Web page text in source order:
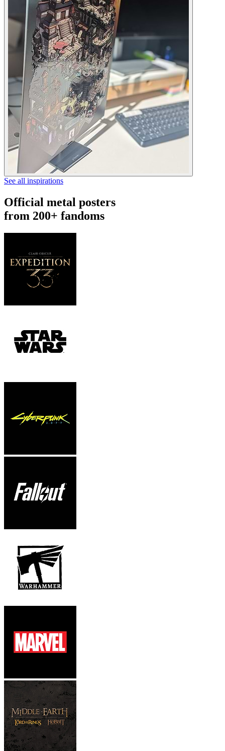
See all inspirations
Official metal posters
from 200+ fandoms